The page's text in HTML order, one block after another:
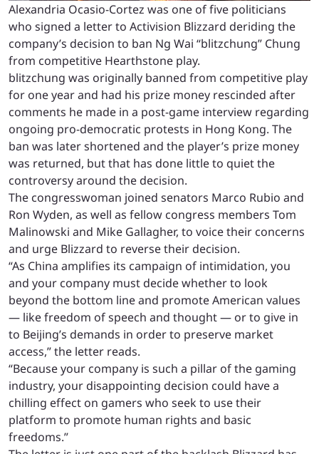
Alexandria Ocasio-Cortez was one of five politicians
who signed a letter to Activision Blizzard deriding the
company’s decision to ban Ng Wai “blitzchung” Chung
from competitive Hearthstone play.
blitzchung was originally banned from competitive play
for one year and had his prize money rescinded after
comments he made in a post-game interview regarding
ongoing pro-democratic protests in Hong Kong. The
ban was later shortened and the player’s prize money
was returned, but that has done little to quiet the
controversy around the decision.
The congresswoman joined senators Marco Rubio and
Ron Wyden, as well as fellow congress members Tom
Malinowski and Mike Gallagher, to voice their concerns
and urge Blizzard to reverse their decision.
“As China amplifies its campaign of intimidation, you
and your company must decide whether to look
beyond the bottom line and promote American values
— like freedom of speech and thought — or to give in
to Beijing’s demands in order to preserve market
access,” the letter reads.
“Because your company is such a pillar of the gaming
industry, your disappointing decision could have a
chilling effect on gamers who seek to use their
platform to promote human rights and basic
freedoms.”